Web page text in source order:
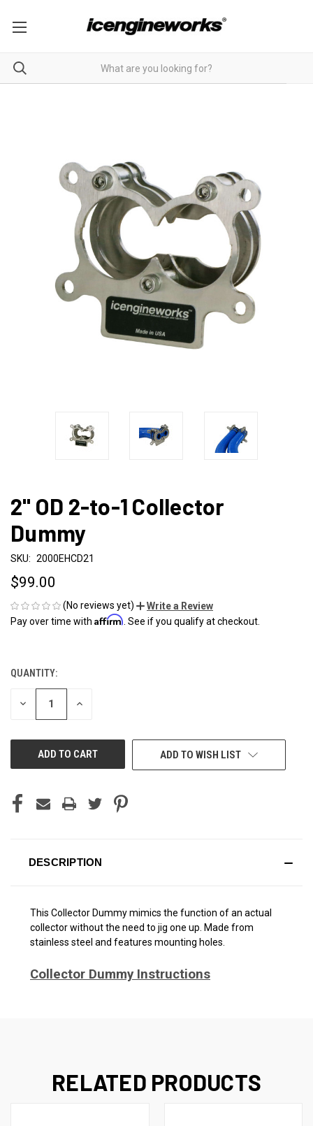
2" OD 2-to-1 Collector
Dummy
SKU: 2000EHCD21
$99.00
(No reviews yet)
Write a Review
Pay over time with Affirm . See if you qualify at checkout.
CURRENT
STOCK:
QUANTITY:
DECREASE INCREASE
ADD TO WISH LIST
DESCRIPTION
This Collector Dummy mimics the function of an actual
collector without the need to jig one up. Made from
stainless steel and features mounting holes.
Collector Dummy Instructions
RELATED PRODUCTS